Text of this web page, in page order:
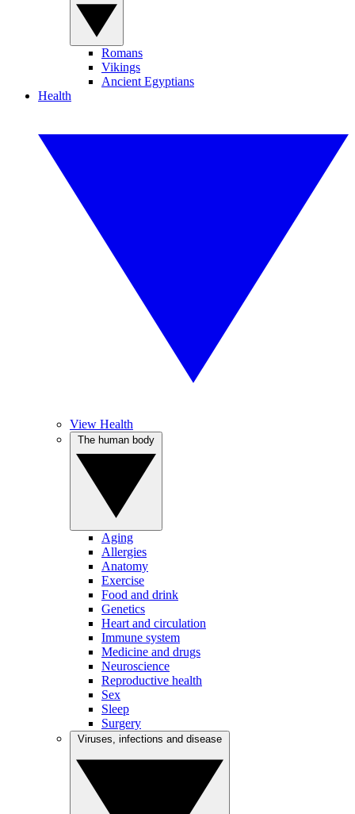
Romans
Vikings
Ancient Egyptians
Health
View Health
Aging
Allergies
Anatomy
Exercise
Food and drink
Genetics
Heart and circulation
Immune system
Medicine and drugs
Neuroscience
Reproductive health
Sex
Sleep
Surgery